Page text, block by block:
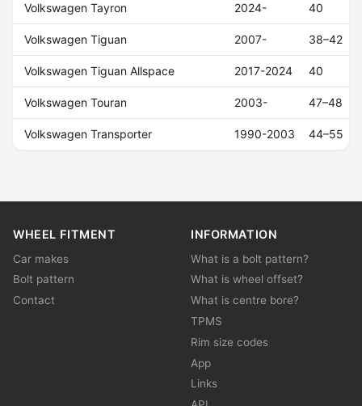
Volkswagen Tayron 2024- 40
Volkswagen Tiguan 2007- 38–42
Volkswagen Tiguan Allspace 2017-2024 40
Volkswagen Touran 2003- 47–48
Volkswagen Transporter 1990-2003 44–55
WHEEL FITMENT
Car makes
Bolt pattern
Contact
INFORMATION
What is a bolt pattern?
What is wheel offset?
What is centre bore?
TPMS
Rim size codes
App
Links